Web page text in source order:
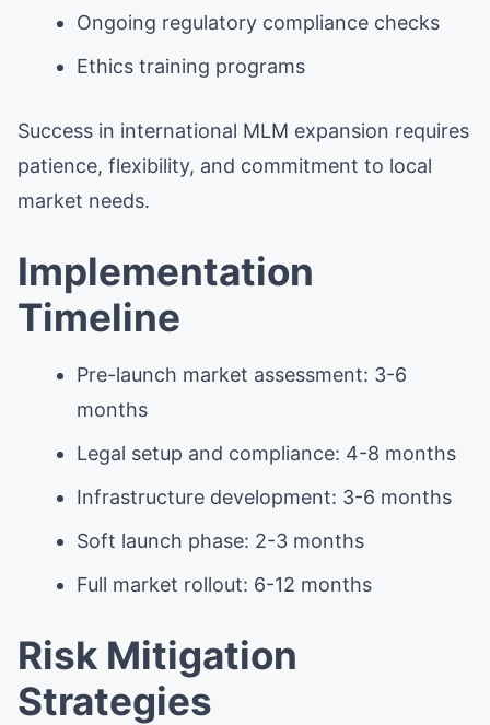
Ongoing regulatory compliance checks
Ethics training programs
Success in international MLM expansion requires
patience, flexibility, and commitment to local
market needs.
Implementation
Timeline
Pre-launch market assessment: 3-6
months
Legal setup and compliance: 4-8 months
Infrastructure development: 3-6 months
Soft launch phase: 2-3 months
Full market rollout: 6-12 months
Risk Mitigation
Strategies